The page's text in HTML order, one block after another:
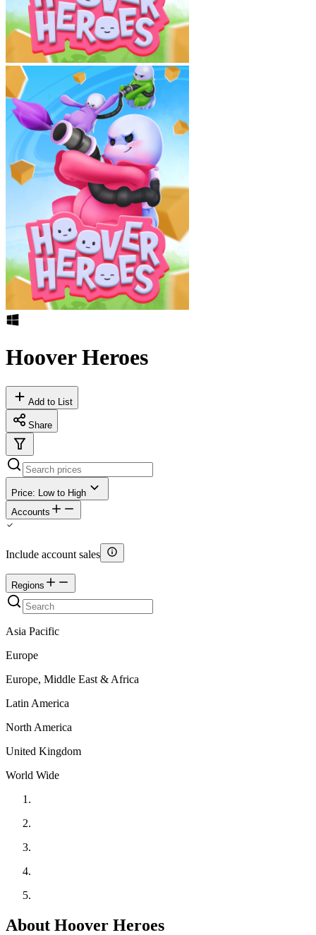
Hoover Heroes
Add to List
Share
Price: Low to High
Accounts
Include account sales
Regions
Asia Pacific
Europe
Europe, Middle East & Africa
Latin America
North America
United Kingdom
World Wide
About Hoover Heroes